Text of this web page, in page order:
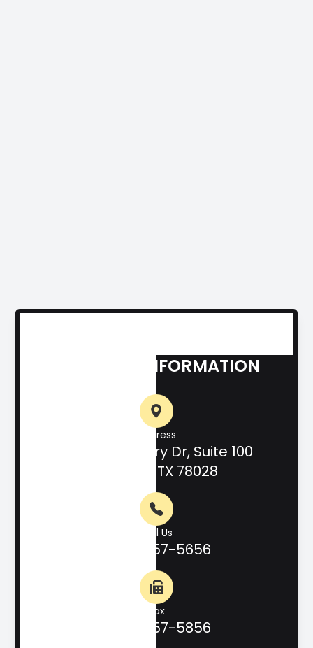
CONTACT INFORMATION
Address
708 Hill Country Dr, Suite 100
Kerrville, TX 78028
Call Us
(830) 257-5656
Fax
(830) 257-5856